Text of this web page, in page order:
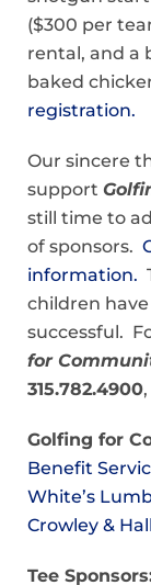
($300 per
rental, and a
baked
registration.
Our sincere
support
still time to
of sponsors.
information.
children
successful.
for
315.782.4900
Golfing for
Benefit
White’s
Crowley &
Tee